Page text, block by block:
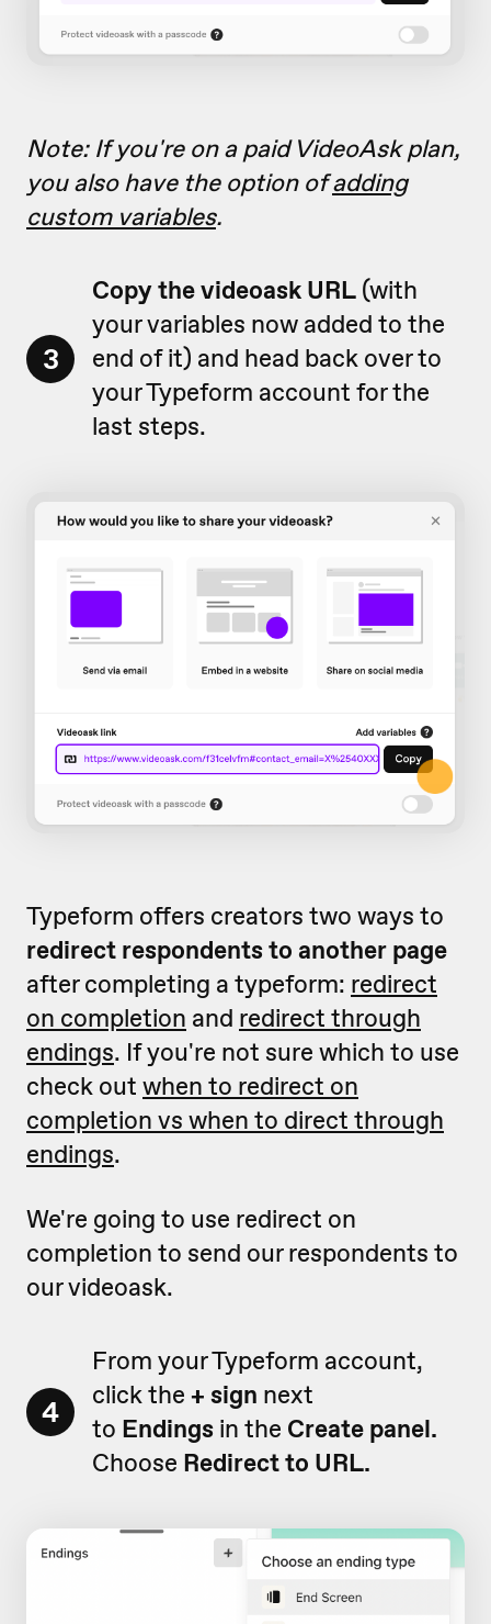
Note: If you're on a paid VideoAsk plan,
you also have the option ofadding
custom variables.
3
Copy the videoask URL (with
your variables now added to the
end of it) and head back over to
your Typeform account for the
last steps.
Typeform offers creators two ways to
redirect respondents to another page
after completing a typeform: redirect
on completion and redirect through
endings. If you're not sure which to use
check out when to redirect on
completion vs when to direct through
endings.
We're going to use redirect on
completion to send our respondents to
our videoask.
4
From your Typeform account,
click the + sign next
to Endings in the Create panel.
Choose Redirect to URL.